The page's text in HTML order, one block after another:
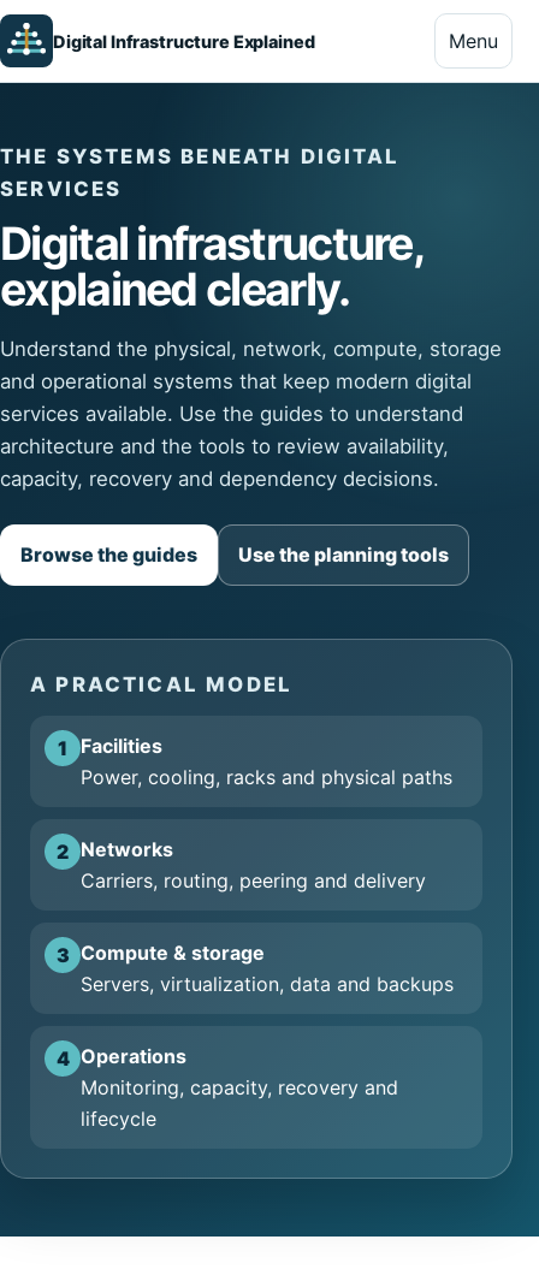
Digital Infrastructure Explained Menu
THE SYSTEMS BENEATH DIGITAL
SERVICES
Digital infrastructure,
explained clearly.
Understand the physical, network, compute, storage
and operational systems that keep modern digital
services available. Use the guides to understand
architecture and the tools to review availability,
capacity, recovery and dependency decisions.
Browse the guides Use the planning tools
A PRACTICAL MODEL
1
Facilities
Power, cooling, racks and physical paths
2 Networks
Carriers, routing, peering and delivery
3 Compute & storage
Servers, virtualization, data and backups
4 Operations
Monitoring, capacity, recovery and
lifecycle